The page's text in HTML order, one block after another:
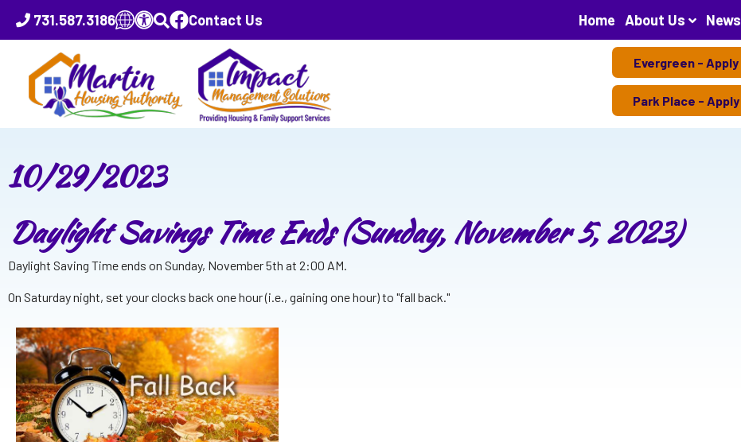
731.587.3186 Contact Us Home About Us News
Evergreen - Apply
Park Place - Apply
10/29/2023
Daylight Savings Time Ends (Sunday, November 5, 2023)
Daylight Saving Time ends on Sunday, November 5th at 2:00 AM.
On Saturday night, set your clocks back one hour (i.e., gaining one hour) to "fall back."